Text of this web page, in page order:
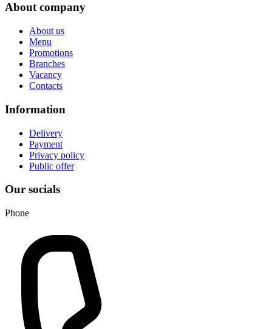
About company
About us
Menu
Promotions
Branches
Vacancy
Contacts
Information
Delivery
Payment
Privacy policy
Public offer
Our socials
Phone